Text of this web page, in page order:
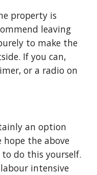
property is
leaving
to make the
If you can,
or a radio on
an option
hope the above
do this yourself.
intensive